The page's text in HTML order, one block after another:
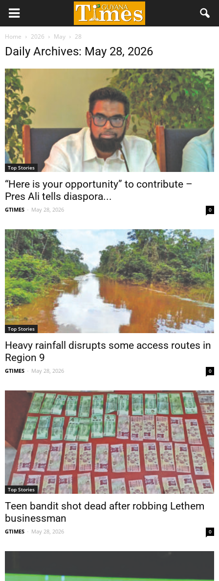
Home 2026 May 28
Daily Archives: May 28, 2026
Top Stories
“Here is your opportunity” to contribute –
Pres Ali tells diaspora...
GTIMES - May 28, 2026 0
Top Stories
Heavy rainfall disrupts some access routes in
Region 9
GTIMES - May 28, 2026 0
Top Stories
Teen bandit shot dead after robbing Lethem
businessman
GTIMES - May 28, 2026 0